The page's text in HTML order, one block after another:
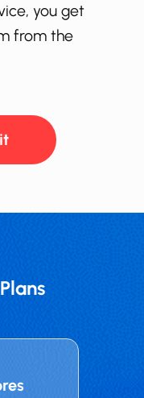
you get
from the